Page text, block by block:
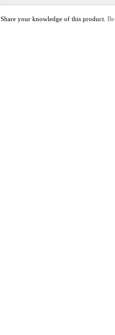
Share your knowledge of this product.